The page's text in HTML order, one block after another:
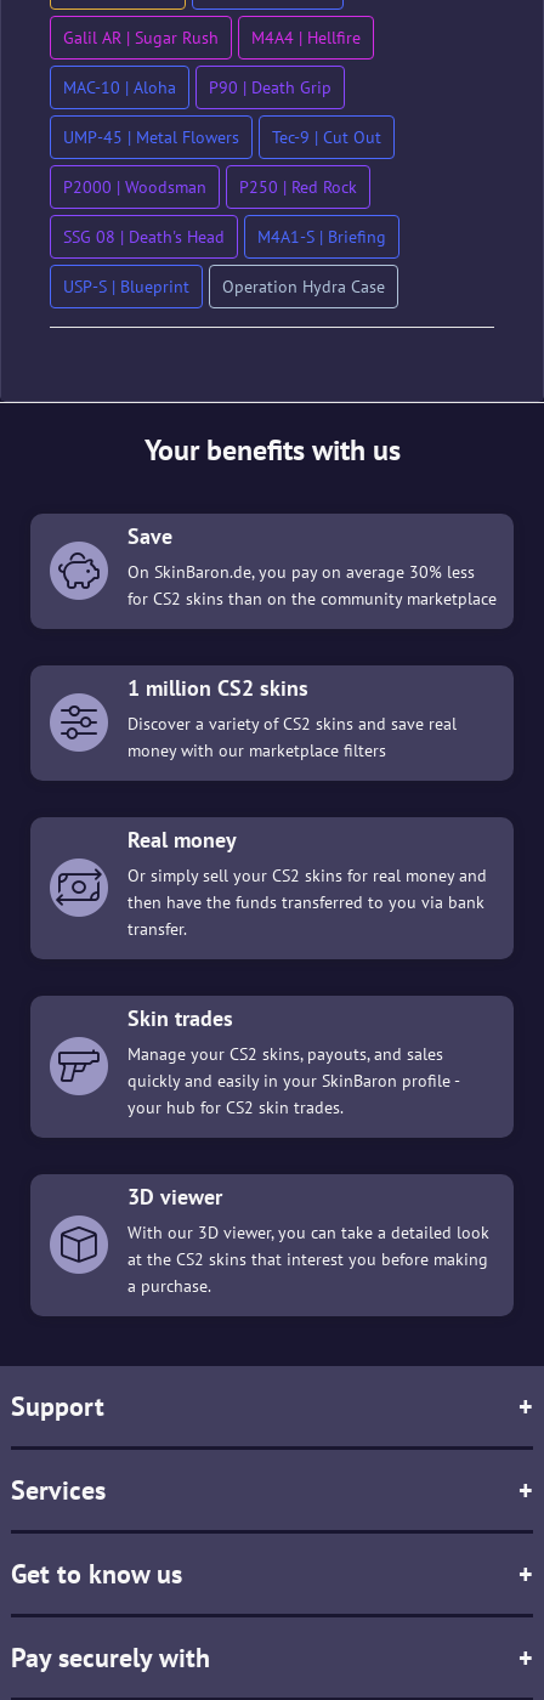
Galil AR | Sugar Rush M4A4 | Hellfire
MAC-10 | Aloha P90 | Death Grip
UMP-45 | Metal Flowers Tec-9 | Cut Out
P2000 | Woodsman P250 | Red Rock
SSG 08 | Death's Head M4A1-S | Briefing
USP-S | Blueprint Operation Hydra Case
Your benefits with us
Save
On SkinBaron.de, you pay on average 30% less
for CS2 skins than on the community marketplace
1 million CS2 skins
Discover a variety of CS2 skins and save real
money with our marketplace filters
Real money
Or simply sell your CS2 skins for real money and
then have the funds transferred to you via bank
transfer.
Skin trades
Manage your CS2 skins, payouts, and sales
quickly and easily in your SkinBaron profile -
your hub for CS2 skin trades.
3D viewer
With our 3D viewer, you can take a detailed look
at the CS2 skins that interest you before making
a purchase.
Support +
Services +
Get to know us +
Pay securely with +